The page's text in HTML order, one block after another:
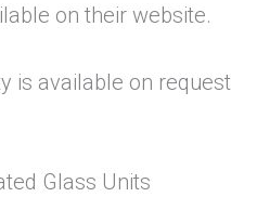
on their website.
is available on request
Glass Units